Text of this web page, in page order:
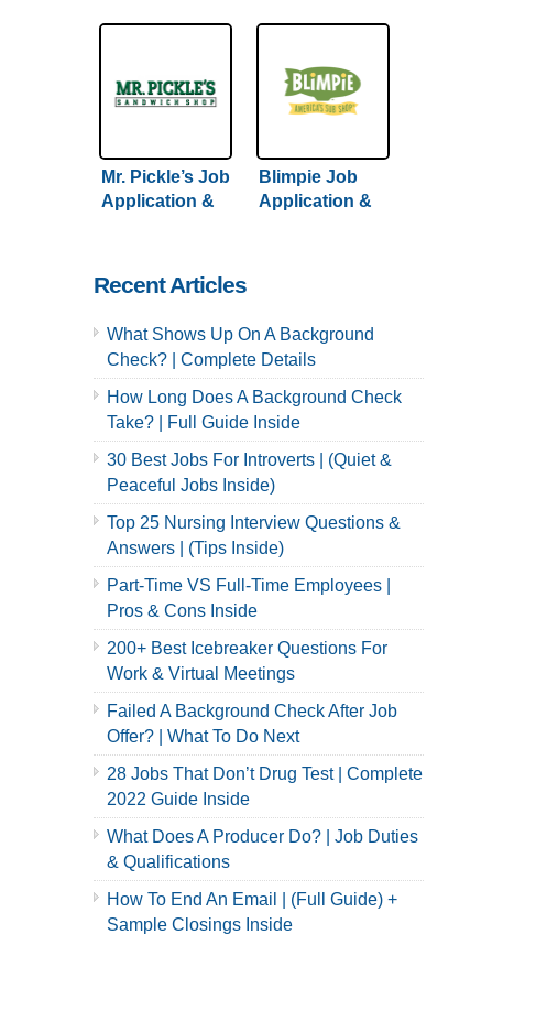
Mr. Pickle’s Job
Application &
Blimpie Job
Application &
Recent Articles
What Shows Up On A Background
Check? | Complete Details
How Long Does A Background Check
Take? | Full Guide Inside
30 Best Jobs For Introverts | (Quiet &
Peaceful Jobs Inside)
Top 25 Nursing Interview Questions &
Answers | (Tips Inside)
Part-Time VS Full-Time Employees |
Pros & Cons Inside
200+ Best Icebreaker Questions For
Work & Virtual Meetings
Failed A Background Check After Job
Offer? | What To Do Next
28 Jobs That Don’t Drug Test | Complete
2022 Guide Inside
What Does A Producer Do? | Job Duties
& Qualifications
How To End An Email | (Full Guide) +
Sample Closings Inside